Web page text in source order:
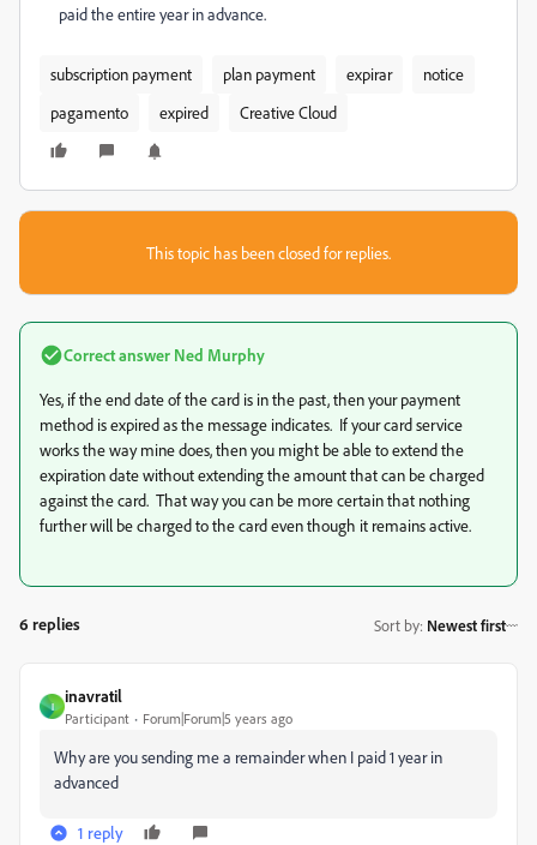
paid the entire year in advance.
subscription payment plan payment expirar
notice
pagamento
expired Creative Cloud
This topic has been closed for replies.
Correct answer Ned Murphy
Yes, if the end date of the card is in the past, then your payment
method is expired as the message indicates. If your card service
works the way mine does, then you might be able to extend the
expiration date without extending the amount that can be charged
against the card. That way you can be more certain that nothing
further will be charged to the card even though it remains active.
6 replies Sort by: Newest first
I
inavratil
Participant Forum|Forum|5 years ago
Why are you sending me a remainder when I paid 1 year in
advanced
1 reply